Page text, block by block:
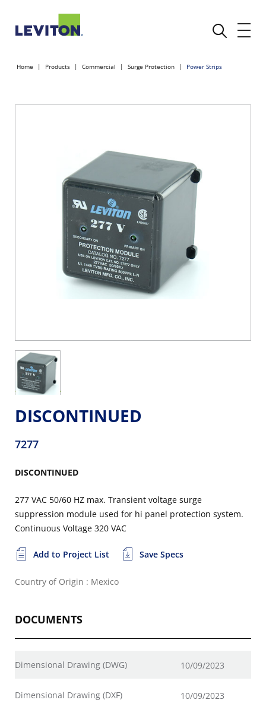
Home Products Commercial Surge Protection Power Strips
DISCONTINUED
7277
DISCONTINUED
277 VAC 50/60 HZ max. Transient voltage surge
suppression module used for hi panel protection system.
Continuous Voltage 320 VAC
Add to Project List Save Specs
Country of Origin : Mexico
DOCUMENTS
Dimensional Drawing (DWG) 10/09/2023
Dimensional Drawing (DXF) 10/09/2023